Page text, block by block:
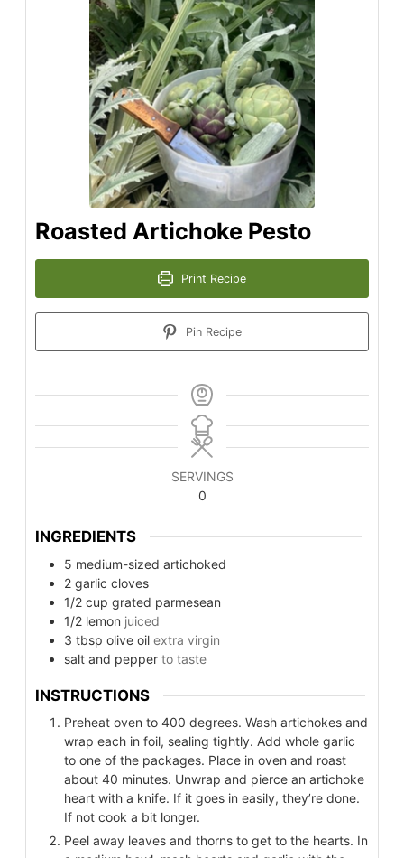
Roasted Artichoke Pesto
Print Recipe
Pin Recipe
SERVINGS
0
INGREDIENTS
5 medium-sized artichoked
2 garlic cloves
1/2 cup grated parmesean
1/2 lemon juiced
3 tbsp olive oil extra virgin
salt and pepper to taste
INSTRUCTIONS
Preheat oven to 400 degrees. Wash artichokes and
wrap each in foil, sealing tightly. Add whole garlic
to one of the packages. Place in oven and roast
about 40 minutes. Unwrap and pierce an artichoke
heart with a knife. If it goes in easily, they’re done.
If not cook a bit longer.
Peel away leaves and thorns to get to the hearts. In